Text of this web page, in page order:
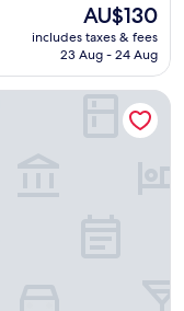
The
price
is
AU$130
includes taxes & fees
23 Aug - 24 Aug